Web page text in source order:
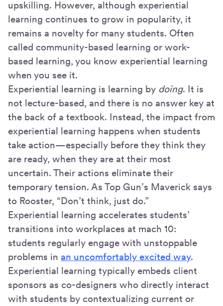
upskilling. However, although experiential
learning continues to grow in popularity, it
remains a novelty for many students. Often
called community-based learning or work-
based learning, you know experiential learning
when you see it.
Experiential learning is learning by doing. It is
not lecture-based, and there is no answer key at
the back of a textbook. Instead, the impact from
experiential learning happens when students
take action—especially before they think they
are ready, when they are at their most
uncertain. Their actions eliminate their
temporary tension. As Top Gun’s Maverick says
to Rooster, “Don’t think, just do.”
Experiential learning accelerates students’
transitions into workplaces at mach 10:
students regularly engage with unstoppable
problems in an uncomfortably excited way.
Experiential learning typically embeds client
sponsors as co-designers who directly interact
with students by contextualizing current or